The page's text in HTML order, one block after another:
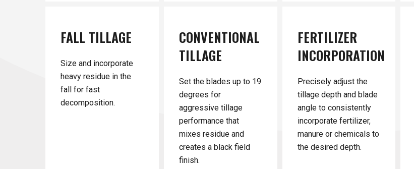
FALL TILLAGE
Size and incorporate
heavy residue in the
fall for fast
decomposition.
CONVENTIONAL
TILLAGE
Set the blades up to 19
degrees for
aggressive tillage
performance that
mixes residue and
creates a black field
finish.
FERTILIZER
INCORPORATION
Precisely adjust the
tillage depth and blade
angle to consistently
incorporate fertilizer,
manure or chemicals to
the desired depth.